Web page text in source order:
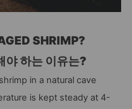
SHRIMP?
야 하는 이유는?
in a natural cave
is kept steady at 4-